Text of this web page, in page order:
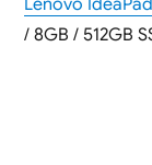
/ 8GB / 512GB